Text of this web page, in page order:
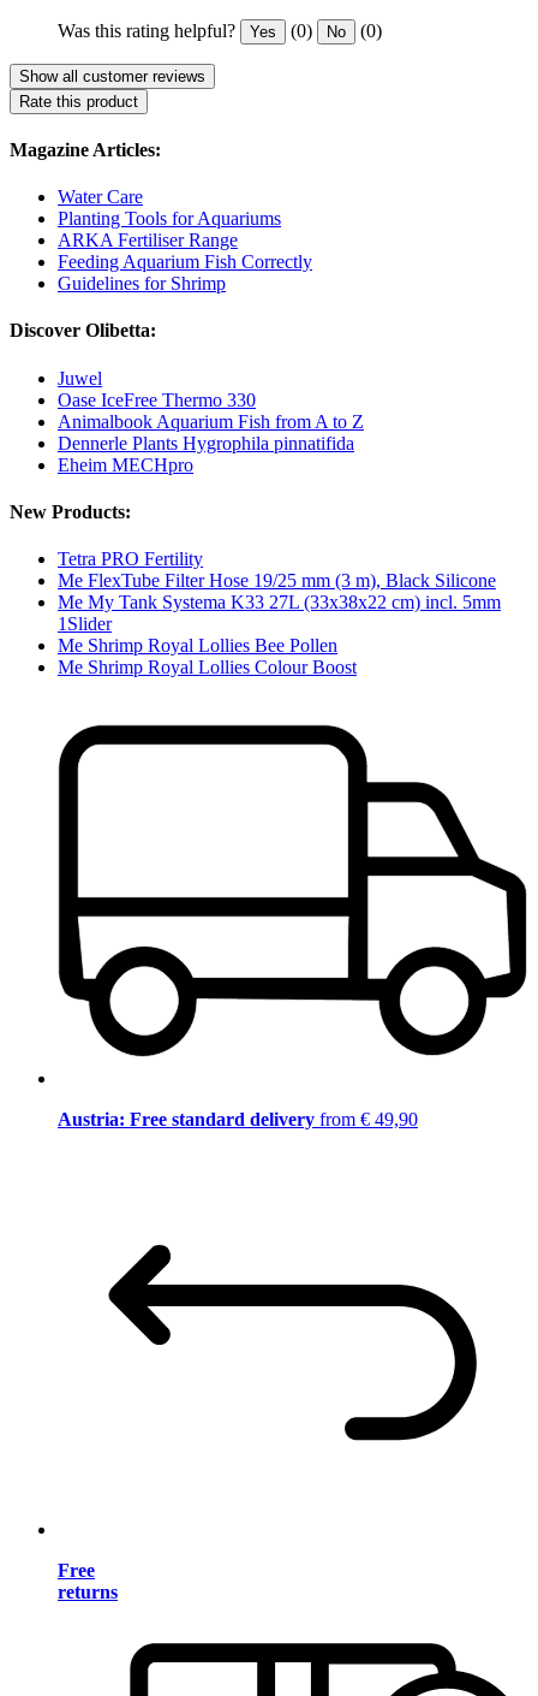
Was this rating helpful? Yes (0) No (0)
Show all customer reviews
Rate this product
Magazine Articles:
Water Care
Planting Tools for Aquariums
ARKA Fertiliser Range
Feeding Aquarium Fish Correctly
Guidelines for Shrimp
Discover Olibetta:
Juwel
Oase IceFree Thermo 330
Animalbook Aquarium Fish from A to Z
Dennerle Plants Hygrophila pinnatifida
Eheim MECHpro
New Products:
Tetra PRO Fertility
Me FlexTube Filter Hose 19/25 mm (3 m), Black Silicone
Me My Tank Systema K33 27L (33x38x22 cm) incl. 5mm
1Slider
Me Shrimp Royal Lollies Bee Pollen
Me Shrimp Royal Lollies Colour Boost
Austria: Free standard delivery from € 49,90
Free
returns